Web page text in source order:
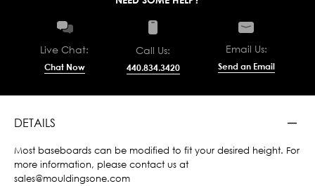
Live Chat:
Chat Now
Call Us:
440.834.3420
Email Us:
Send an Email
DETAILS
Most baseboards can be modified to fit your desired height. For
more information, please contact us at
sales@mouldingsone.com